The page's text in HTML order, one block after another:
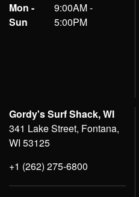
Mon -
Sun
9:00AM -
5:00PM
Gordy's Surf Shack, WI
341 Lake Street, Fontana,
WI 53125
+1 (262) 275-6800